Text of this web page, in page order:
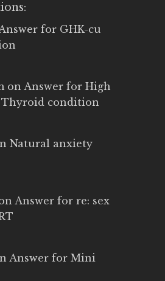
for GHK-cu
on Answer for High
condition
Natural anxiety
Answer for re: sex
Answer for Mini